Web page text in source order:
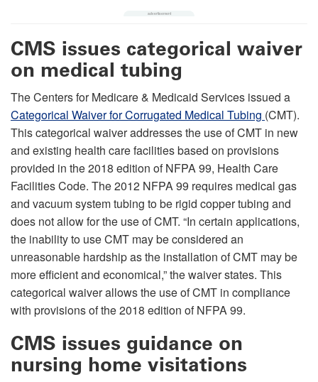
CMS issues categorical waiver
on medical tubing
The Centers for Medicare & Medicaid Services issued a
Categorical Waiver for Corrugated Medical Tubing (CMT).
This categorical waiver addresses the use of CMT in new
and existing health care facilities based on provisions
provided in the 2018 edition of NFPA 99, Health Care
Facilities Code. The 2012 NFPA 99 requires medical gas
and vacuum system tubing to be rigid copper tubing and
does not allow for the use of CMT. “In certain applications,
the inability to use CMT may be considered an
unreasonable hardship as the installation of CMT may be
more efficient and economical,” the waiver states. This
categorical waiver allows the use of CMT in compliance
with provisions of the 2018 edition of NFPA 99.
CMS issues guidance on
nursing home visitations